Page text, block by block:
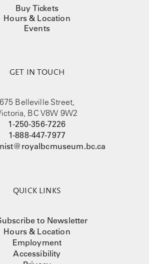
Buy Tickets
Hours & Location
Events
GET IN TOUCH
675 Belleville Street,
BC V8W 9W2
1-250-356-7226
1-888-447-7977
QUICK LINKS
to Newsletter
Hours & Location
Employment
Accessibility